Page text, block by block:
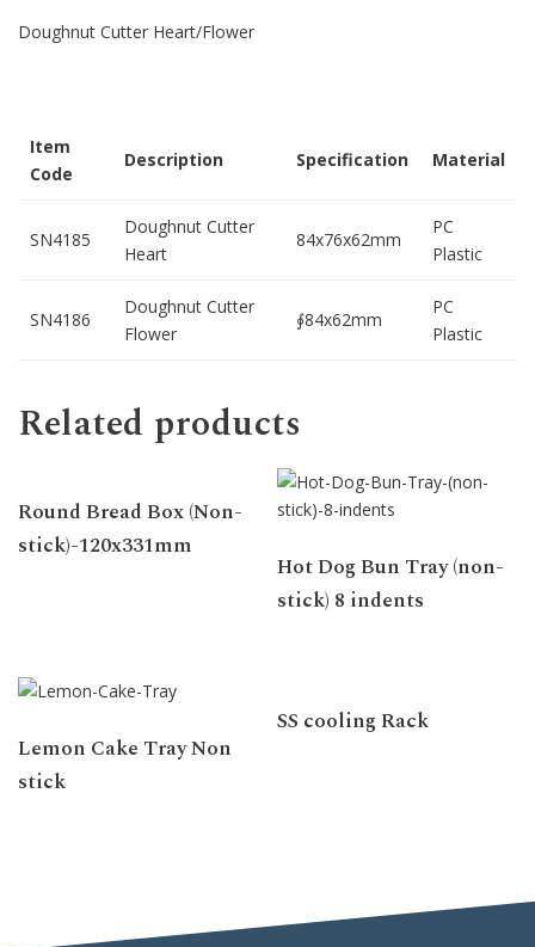
Doughnut Cutter Heart/Flower
Item
Code
Description Specification Material
SN4185
Doughnut Cutter
Heart
84x76x62mm
PC
Plastic
SN4186
Doughnut Cutter
Flower
∮84x62mm
PC
Plastic
Related products
Round Bread Box (Non-
stick)-120x331mm
Hot Dog Bun Tray (non-
stick) 8 indents
Lemon Cake Tray Non
stick
SS cooling Rack